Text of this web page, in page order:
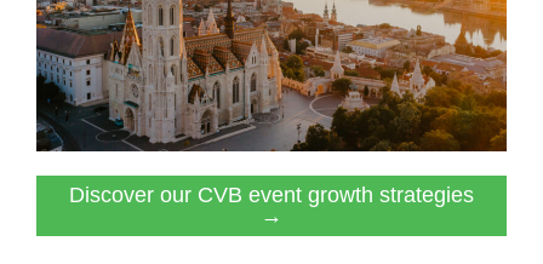
Discover our CVB event growth strategies
→